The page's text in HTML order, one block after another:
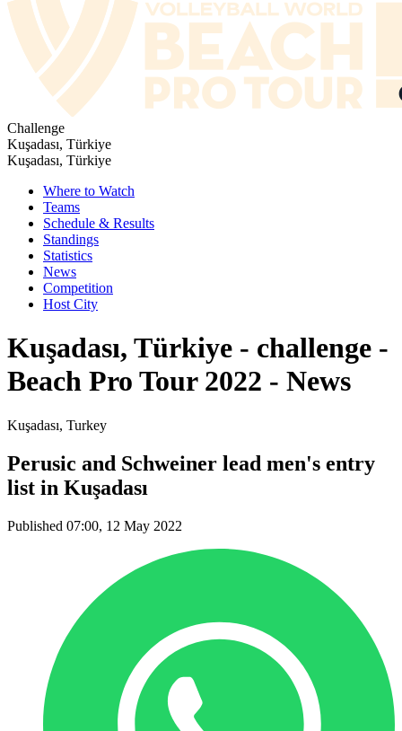
Challenge
Kuşadası, Türkiye
Kuşadası, Türkiye
Where to Watch
Teams
Schedule & Results
Standings
Statistics
News
Competition
Host City
Kuşadası, Türkiye - challenge -
Beach Pro Tour 2022 - News
Kuşadası, Turkey
Perusic and Schweiner lead men's entry
list in Kuşadası
Published 07:00, 12 May 2022